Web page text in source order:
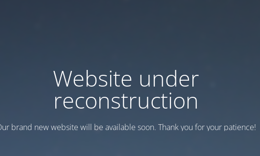
Website under
reconstruction
brand new website will be available soon. Thank you for your patience!